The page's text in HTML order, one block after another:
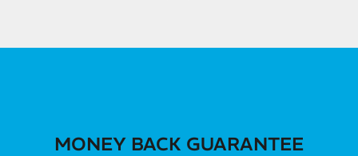
MONEY BACK GUARANTEE